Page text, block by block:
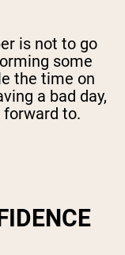
is not to go
some
the time on
a bad day,
forward to.